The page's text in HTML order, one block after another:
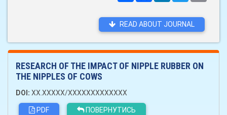
READ ABOUT JOURNAL
RESEARCH OF THE IMPACT OF NIPPLE RUBBER ON
THE NIPPLES OF COWS
DOI: XX.XXXXX/XXXXXXXXXXXXX
PDF
ПОВЕРНУТИСЬ